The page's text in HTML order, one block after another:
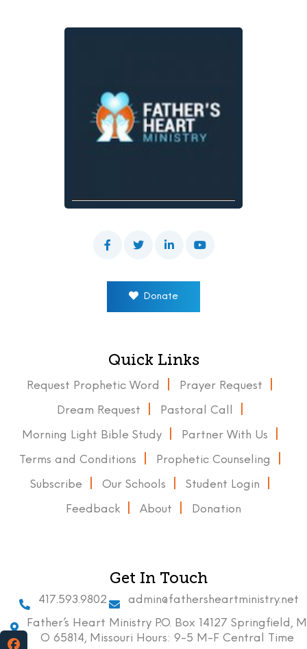
Donate
Quick Links
Request Prophetic Word Prayer Request
Dream Request Pastoral Call
Morning Light Bible Study Partner With Us
Terms and Conditions Prophetic Counseling
Subscribe Our Schools Student Login
Feedback About Donation
Get In Touch
417.593.9802
admin@fathersheartministry.net
Father’s Heart Ministry P.O. Box 14127 Springfield, M
O 65814, Missouri Hours: 9-5 M-F Central Time